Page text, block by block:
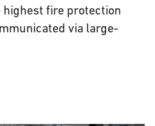
fire protection
via large-